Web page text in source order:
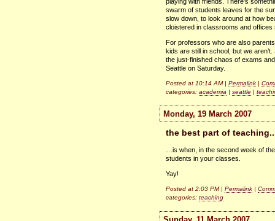
swarm of students leaves for the
slow down, to look around at how
cloistered in classrooms and offices
For professors who are also
kids are still in school, but we
the just-finished chaos of exams
Seattle on Saturday.
Posted at 10:14 AM | Permalink |
categories: academia | seattle |
Monday, 19 March 2007
the best part of
…is when, in the second week of
students in your classes.
Yay!
Posted at 2:03 PM | Permalink
categories: teaching